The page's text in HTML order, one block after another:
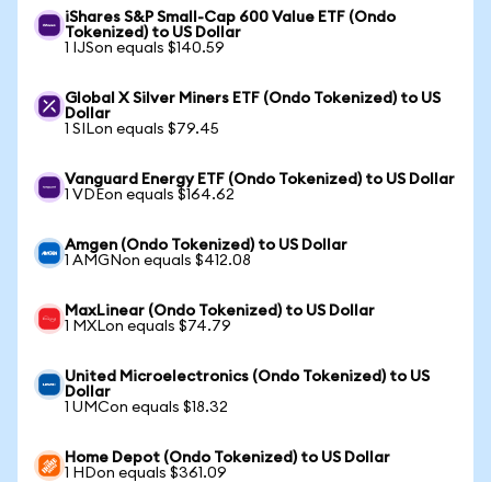
iShares S&P Small-Cap 600 Value ETF (Ondo
Tokenized) to US Dollar
1 IJSon equals $140.59
Global X Silver Miners ETF (Ondo Tokenized) to US
Dollar
1 SILon equals $79.45
Vanguard Energy ETF (Ondo Tokenized) to US Dollar
1 VDEon equals $164.62
Amgen (Ondo Tokenized) to US Dollar
1 AMGNon equals $412.08
MaxLinear (Ondo Tokenized) to US Dollar
1 MXLon equals $74.79
United Microelectronics (Ondo Tokenized) to US
Dollar
1 UMCon equals $18.32
Home Depot (Ondo Tokenized) to US Dollar
1 HDon equals $361.09